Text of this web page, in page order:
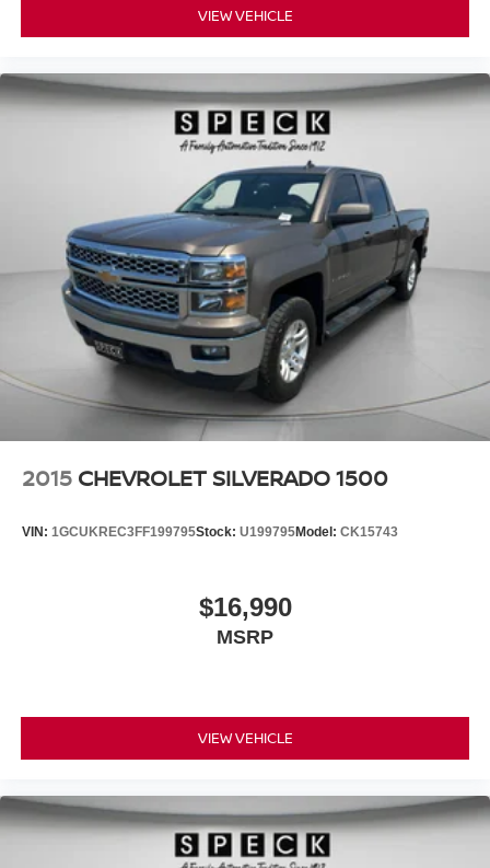
VIEW VEHICLE
2015 CHEVROLET SILVERADO 1500
VIN: 1GCUKREC3FF199795Stock: U199795Model: CK15743
$16,990
MSRP
VIEW VEHICLE